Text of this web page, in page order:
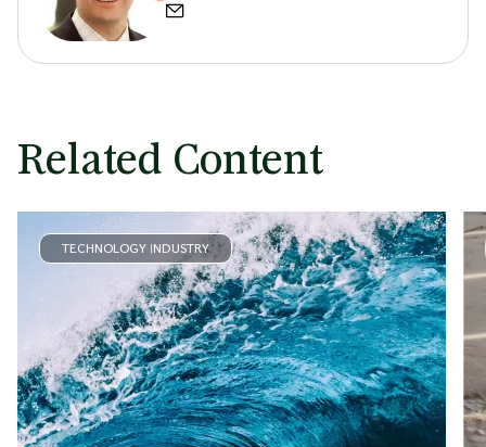
Related Content
TECHNOLOGY INDUSTRY